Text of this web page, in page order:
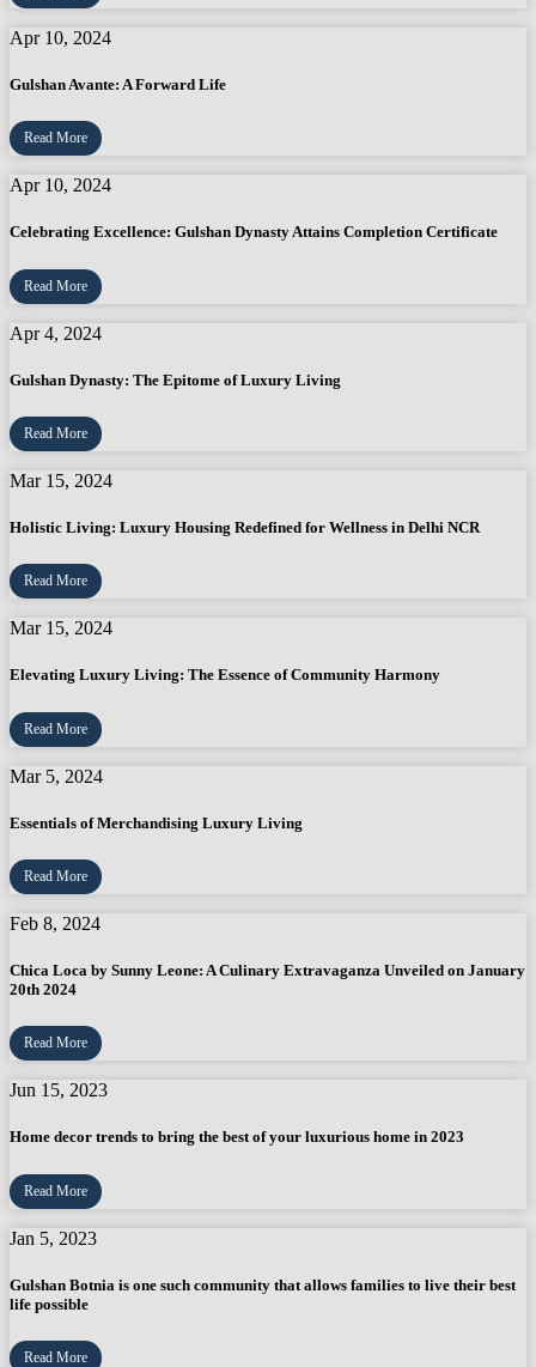
Apr 10, 2024
Gulshan Avante: A Forward Life
Read More
Apr 10, 2024
Celebrating Excellence: Gulshan Dynasty Attains Completion Certificate
Read More
Apr 4, 2024
Gulshan Dynasty: The Epitome of Luxury Living
Read More
Mar 15, 2024
Holistic Living: Luxury Housing Redefined for Wellness in Delhi NCR
Read More
Mar 15, 2024
Elevating Luxury Living: The Essence of Community Harmony
Read More
Mar 5, 2024
Essentials of Merchandising Luxury Living
Read More
Feb 8, 2024
Chica Loca by Sunny Leone: A Culinary Extravaganza Unveiled on January
20th 2024
Read More
Jun 15, 2023
Home decor trends to bring the best of your luxurious home in 2023
Read More
Jan 5, 2023
Gulshan Botnia is one such community that allows families to live their best
life possible
Read More